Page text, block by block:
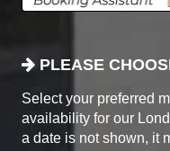
PLEASE
Select your preferred
availability for our
a date is not shown, it